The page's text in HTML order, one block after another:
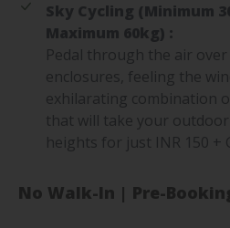
Sky Cycling (Minimum
Maximum 60kg) :
Pedal through the air
enclosures, feeling the
exhilarating combination
that will take your
heights for just INR 150 +
No Walk-In | Pre-